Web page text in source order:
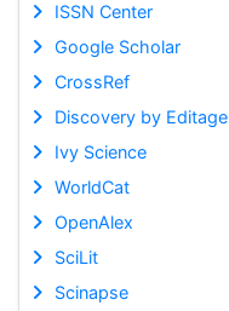
ISSN Center
Google Scholar
CrossRef
Discovery by Editage
Ivy Science
WorldCat
OpenAlex
SciLit
Scinapse